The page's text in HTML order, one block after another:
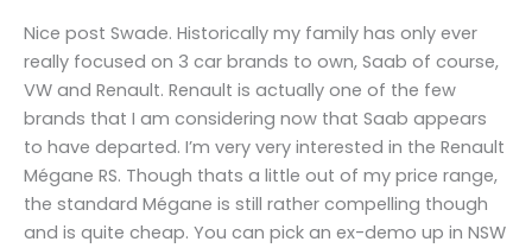
Nice post Swade. Historically my family has only ever
really focused on 3 car brands to own, Saab of course,
VW and Renault. Renault is actually one of the few
brands that I am considering now that Saab appears
to have departed. I’m very very interested in the Renault
Mégane RS. Though thats a little out of my price range,
the standard Mégane is still rather compelling though
and is quite cheap. You can pick an ex-demo up in NSW